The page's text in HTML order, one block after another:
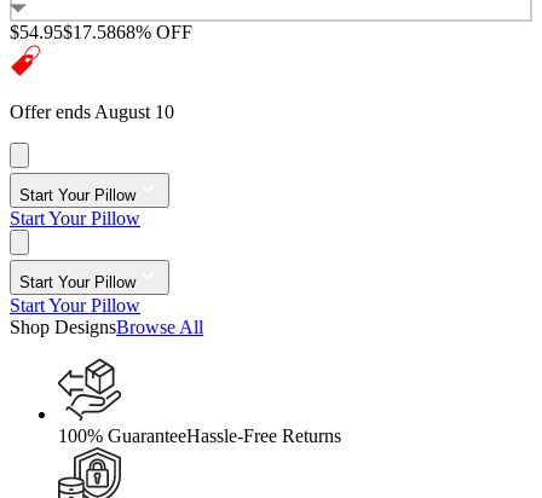
$54.95$17.5868% OFF
Offer ends August 10
Start Your Pillow
Start Your Pillow
Start Your Pillow
Start Your Pillow
Shop DesignsBrowse All
100% GuaranteeHassle-Free Returns